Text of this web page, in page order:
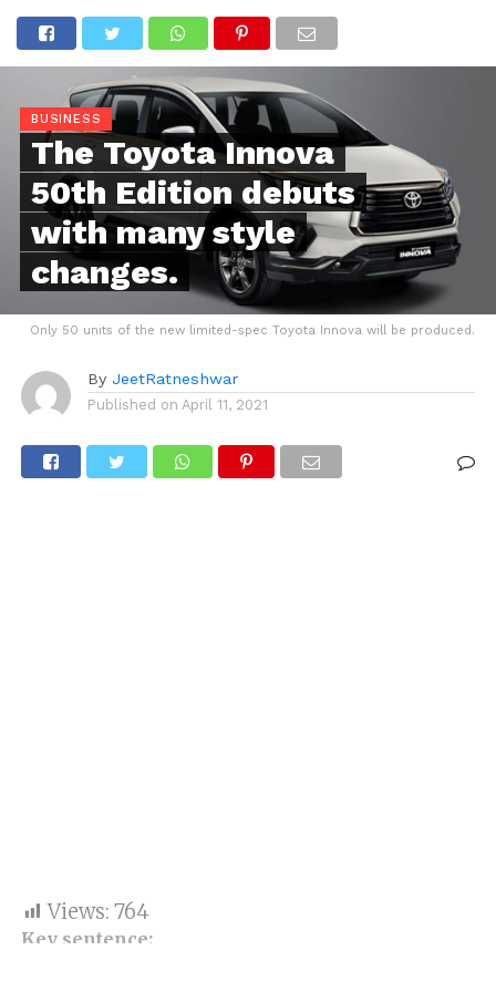
BUSINESS
The Toyota Innova
50th Edition debuts
with many style
changes.
Only 50 units of the new limited-spec Toyota Innova will be produced.
By JeetRatneshwar
Published on April 11, 2021
Views: 764
Key sentence: